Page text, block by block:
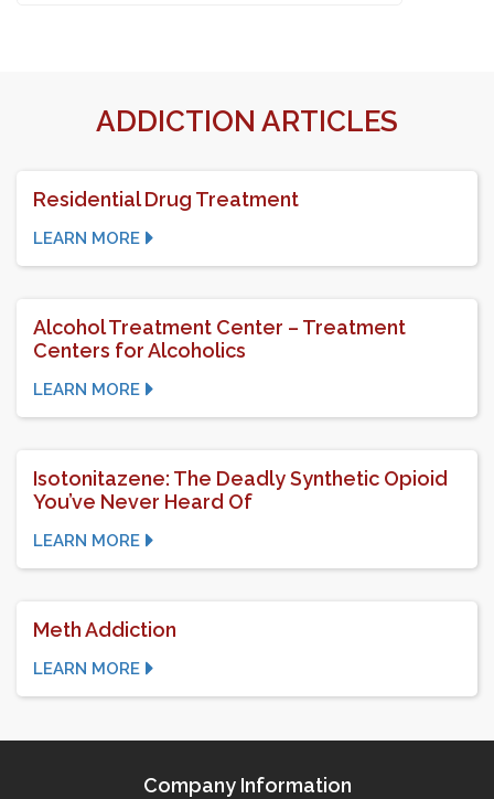
ADDICTION ARTICLES
Residential Drug Treatment
LEARN MORE
Alcohol Treatment Center – Treatment
Centers for Alcoholics
LEARN MORE
Isotonitazene: The Deadly Synthetic Opioid
You’ve Never Heard Of
LEARN MORE
Meth Addiction
LEARN MORE
Company Information